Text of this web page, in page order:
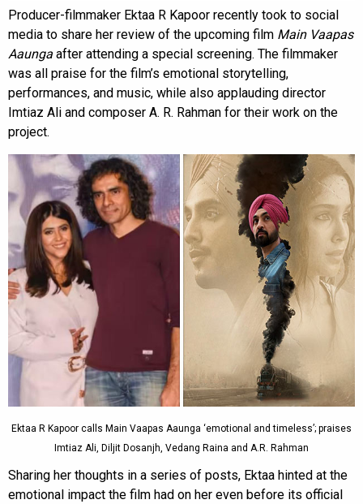
Producer-filmmaker Ektaa R Kapoor recently took to social
media to share her review of the upcoming film Main Vaapas
Aaunga after attending a special screening. The filmmaker
was all praise for the film’s emotional storytelling,
performances, and music, while also applauding director
Imtiaz Ali and composer A. R. Rahman for their work on the
project.
Ektaa R Kapoor calls Main Vaapas Aaunga ‘emotional and timeless’; praises
Imtiaz Ali, Diljit Dosanjh, Vedang Raina and A.R. Rahman
Sharing her thoughts in a series of posts, Ektaa hinted at the
emotional impact the film had on her even before its official